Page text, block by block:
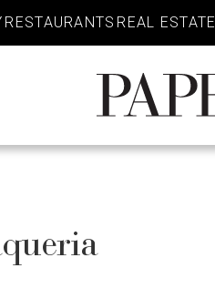
RESTAURANTS REAL ESTATE
PaperCity
Magazine